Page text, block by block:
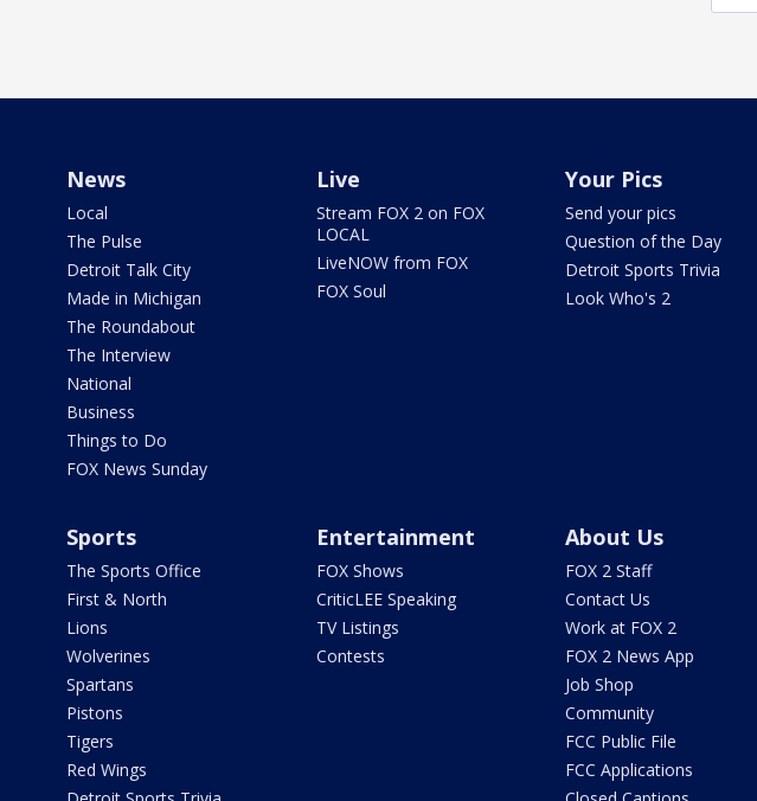
News
Local
The Pulse
Detroit Talk City
Made in Michigan
The Roundabout
The Interview
National
Business
Things to Do
FOX News Sunday
Live
Stream FOX 2 on FOX
LOCAL
LiveNOW from FOX
FOX Soul
Your Pics
Send your pics
Question of the Day
Detroit Sports Trivia
Look Who's 2
Sports
The Sports Office
First & North
Lions
Wolverines
Spartans
Pistons
Tigers
Red Wings
Entertainment
FOX Shows
CriticLEE Speaking
TV Listings
Contests
About Us
FOX 2 Staff
Contact Us
Work at FOX 2
FOX 2 News App
Job Shop
Community
FCC Public File
FCC Applications